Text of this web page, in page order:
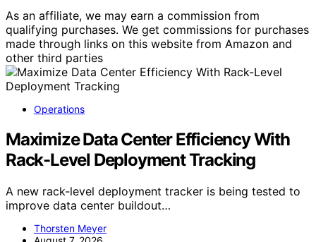
As an affiliate, we may earn a commission from
qualifying purchases. We get commissions for purchases
made through links on this website from Amazon and
other third parties
Operations
Maximize Data Center Efficiency With
Rack-Level Deployment Tracking
A new rack-level deployment tracker is being tested to
improve data center buildout…
Thorsten Meyer